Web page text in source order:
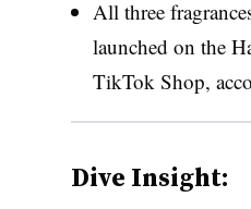
All three
launched on the
TikTok Shop,
Dive Insight: